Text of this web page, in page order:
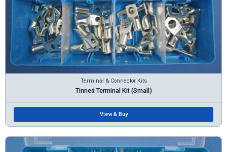
Terminal & Connector Kits
Tinned Terminal Kit (Small)
View & Buy